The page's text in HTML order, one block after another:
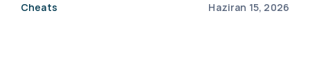
Cheats Haziran 15, 2026